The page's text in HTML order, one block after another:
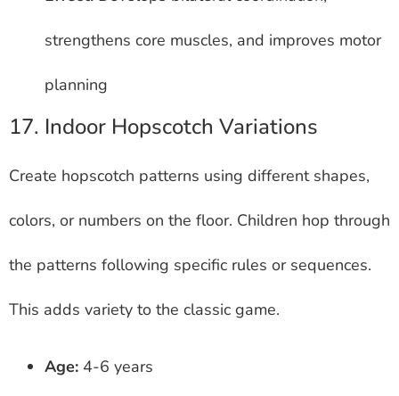
strengthens core muscles, and improves motor
planning
17. Indoor Hopscotch Variations
Create hopscotch patterns using different shapes,
colors, or numbers on the floor. Children hop through
the patterns following specific rules or sequences.
This adds variety to the classic game.
Age: 4-6 years